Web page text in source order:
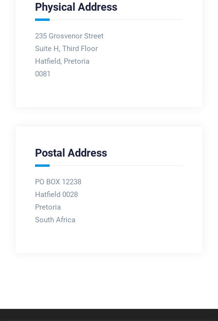
Physical Address
235 Grosvenor Street
Suite H, Third Floor
Hatfield, Pretoria
0081
Postal Address
PO BOX 12238
Hatfield 0028
Pretoria
South Africa